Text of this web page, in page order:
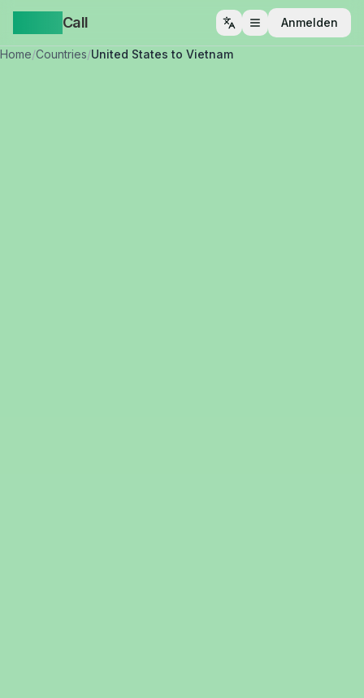
Call Menü öffnen
Anmelden
Home/Countries/United States to Vietnam